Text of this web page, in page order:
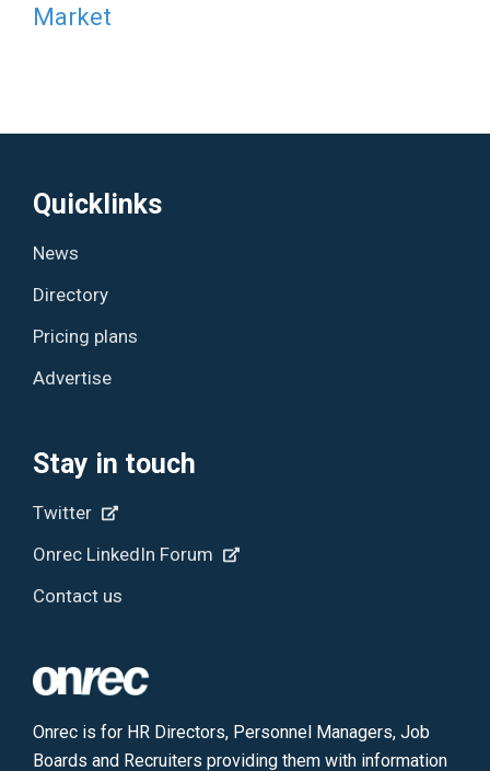
Market
Quicklinks
News
Directory
Pricing plans
Advertise
Stay in touch
Twitter
Onrec LinkedIn Forum
Contact us
Onrec is for HR Directors, Personnel Managers, Job
Boards and Recruiters providing them with information